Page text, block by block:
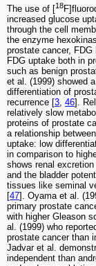
The use of [18
increased glucose
through the cell
the enzyme
prostate cancer,
FDG uptake both in
such as benign
et al. (1999) showed
differentiation of
recurrence [3 46].
relatively slow
proteins of prostate
a relationship
uptake: low
in comparison to
shows renal
and the bladder
tissues like seminal
[47]. Oyama et al.
primary prostate
with higher Gleason
al. (1999) who
prostate cancer than
Jadvar et al.
independent than